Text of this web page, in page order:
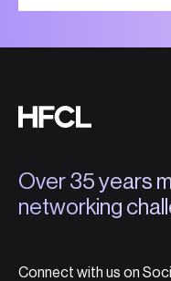
Over 35 years
networking
Connect with us on